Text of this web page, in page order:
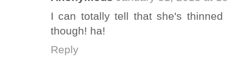
I can totally tell that she's
though! ha!
Reply